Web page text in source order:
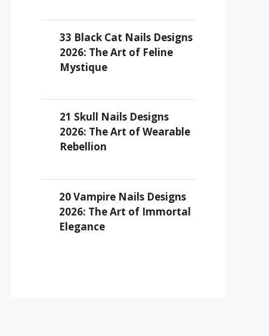
33 Black Cat Nails Designs
2026: The Art of Feline
Mystique
21 Skull Nails Designs
2026: The Art of Wearable
Rebellion
20 Vampire Nails Designs
2026: The Art of Immortal
Elegance